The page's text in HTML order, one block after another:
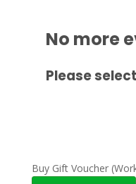
Buy Gift Voucher